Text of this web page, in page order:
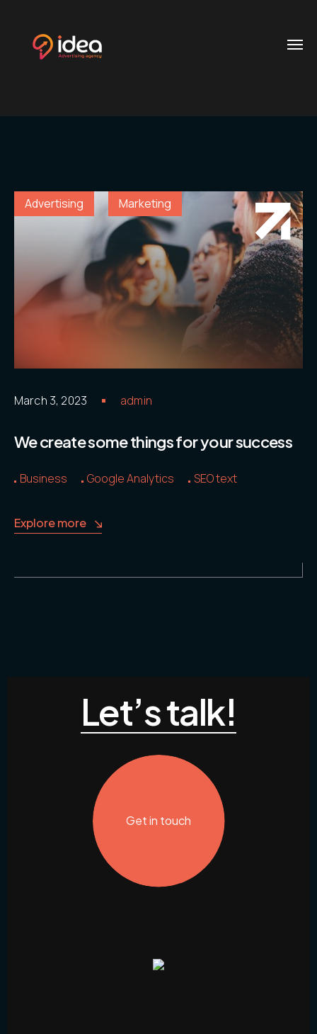
Services
.03 /
Customer
Reference
.04 /
Contacts
624
0704
+20
106
900
2111
adv.com
Advertising Marketing
March 3, 2023 admin
We create some things for your success
Business Google Analytics SEO text
Explore more
Let’s talk!
Get in touch